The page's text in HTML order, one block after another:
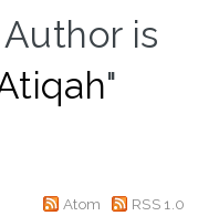
is
"
Atom
RSS 1.0